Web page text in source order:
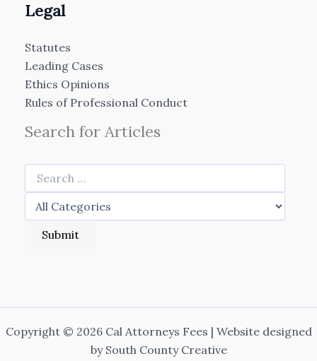
Legal
Statutes
Leading Cases
Ethics Opinions
Rules of Professional Conduct
Search for Articles
Copyright © 2026 Cal Attorneys Fees | Website designed
by South County Creative